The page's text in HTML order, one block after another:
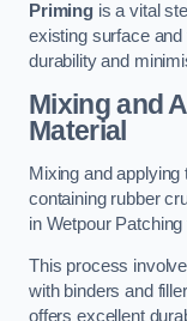
Primingis a vital
existing surface
durability and
Mixing and
Material
Mixing and applying
containing rubber
in Wetpour
This process
with binders and
offers excellent